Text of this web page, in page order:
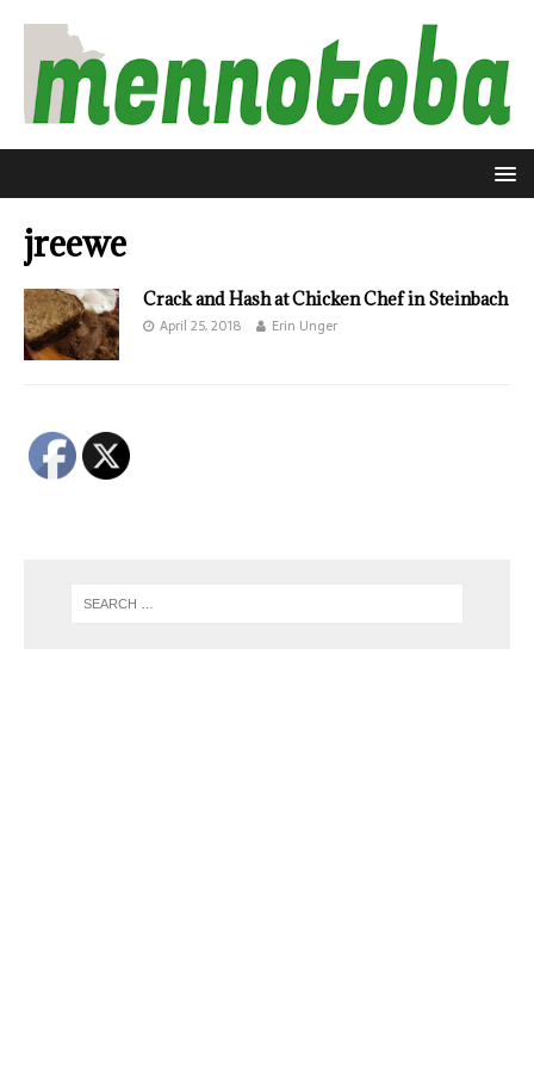
jreewe
Crack and Hash at Chicken Chef in Steinbach
April 25, 2018 Erin Unger